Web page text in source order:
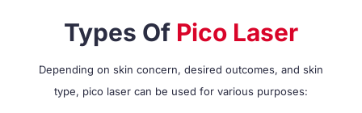
Types Of Pico Laser
Depending on skin concern, desired outcomes, and skin
type, pico laser can be used for various purposes: